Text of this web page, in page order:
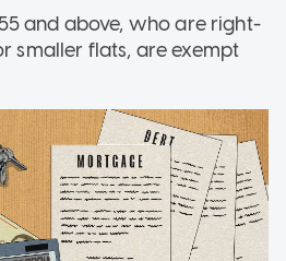
and above, who are right-
smaller flats, are exempt